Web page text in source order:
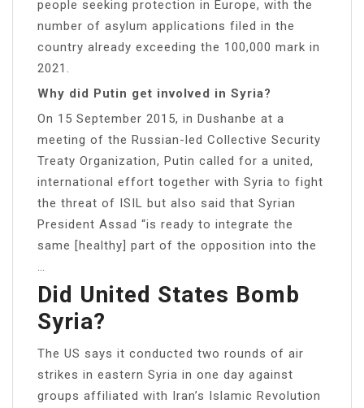
people seeking protection in Europe, with the
number of asylum applications filed in the
country already exceeding the 100,000 mark in
2021.
Why did Putin get involved in Syria?
On 15 September 2015, in Dushanbe at a
meeting of the Russian-led Collective Security
Treaty Organization, Putin called for a united,
international effort together with Syria to fight
the threat of ISIL but also said that Syrian
President Assad “is ready to integrate the
same [healthy] part of the opposition into the
Did United States Bomb
Syria?
The US says it conducted two rounds of air
strikes in eastern Syria in one day against
groups affiliated with Iran’s Islamic Revolution